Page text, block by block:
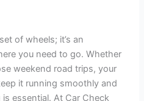
of wheels; it’s an
you need to go. Whether
weekend road trips, your
it running smoothly and
essential. At Car Check